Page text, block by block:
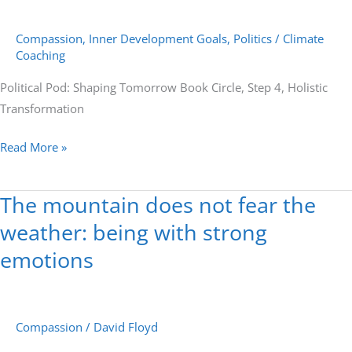
Compassion, Inner Development Goals, Politics / Climate
Coaching
Political Pod: Shaping Tomorrow Book Circle, Step 4, Holistic
Transformation
Step
Holistic
Transformation
Read More »
The mountain does not fear the
weather: being with strong
emotions
Compassion / David Floyd
The
mountain
does
not
weather: